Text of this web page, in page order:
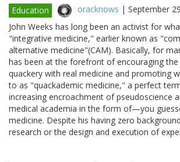
Education oracknows | September
John Weeks has long been an activist for
"integrative medicine," earlier known as
alternative medicine"(CAM). Basically, for
has been at the forefront of encouraging
quackery with real medicine and promoting
to as "quackademic medicine," a perfect
increasing encroachment of pseudoscience
medical academia in the form of—you
medicine. Despite his having zero
research or the design and execution of